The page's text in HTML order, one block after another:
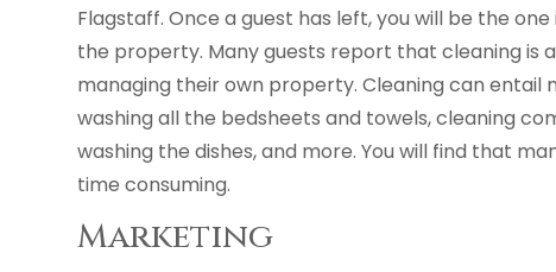
Flagstaff. Once a guest has left, you will be the
the property. Many guests report that cleaning is
managing their own property. Cleaning can entail
washing all the bedsheets and towels, cleaning
washing the dishes, and more. You will find that
time consuming.
Marketing